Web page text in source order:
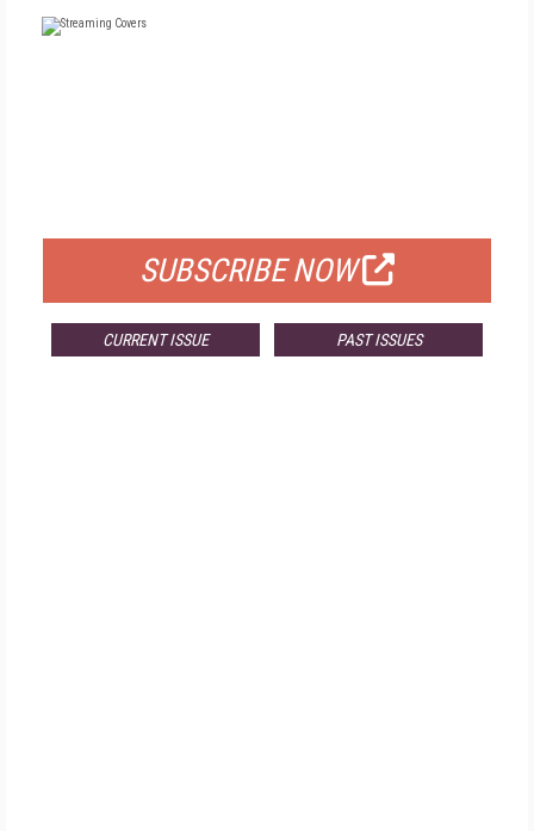
SUBSCRIBE NOW
CURRENT ISSUE PAST ISSUES